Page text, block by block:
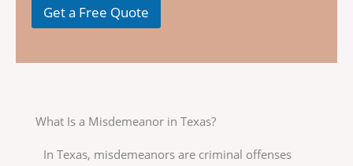
Get a Free Quote
What Is a Misdemeanor in Texas?
In Texas, misdemeanors are criminal offenses